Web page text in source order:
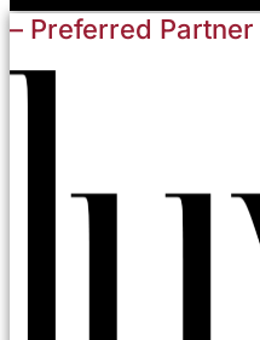
– Preferred Partner